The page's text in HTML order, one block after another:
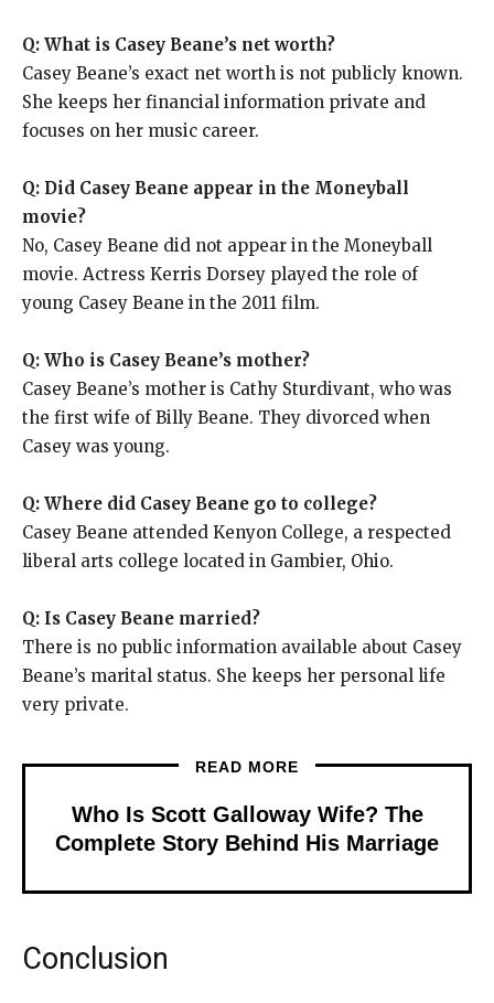
Q: What is Casey Beane’s net worth?
Casey Beane’s exact net worth is not publicly known.
She keeps her financial information private and
focuses on her music career.
Q: Did Casey Beane appear in the Moneyball
movie?
No, Casey Beane did not appear in the Moneyball
movie. Actress Kerris Dorsey played the role of
young Casey Beane in the 2011 film.
Q: Who is Casey Beane’s mother?
Casey Beane’s mother is Cathy Sturdivant, who was
the first wife of Billy Beane. They divorced when
Casey was young.
Q: Where did Casey Beane go to college?
Casey Beane attended Kenyon College, a respected
liberal arts college located in Gambier, Ohio.
Q: Is Casey Beane married?
There is no public information available about Casey
Beane’s marital status. She keeps her personal life
very private.
READ MORE
Who Is Scott Galloway Wife? The
Complete Story Behind His Marriage
Conclusion